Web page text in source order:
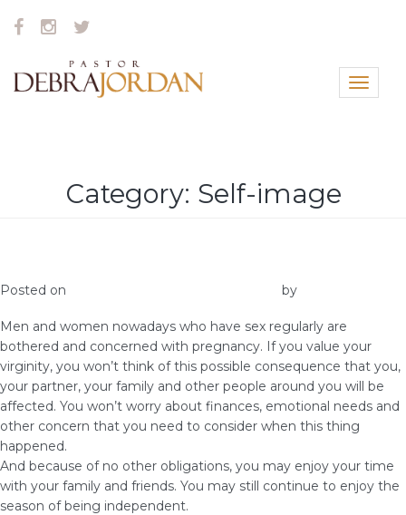
Toggle
Category: Self-image
Posted on by
Men and women nowadays who have sex regularly are
bothered and concerned with pregnancy. If you value your
virginity, you won’t think of this possible consequence that you,
your partner, your family and other people around you will be
affected. You won’t worry about finances, emotional needs and
other concern that you need to consider when this thing
happened.
And because of no other obligations, you may enjoy your time
with your family and friends. You may still continue to enjoy the
season of being independent.